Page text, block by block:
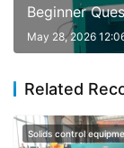
Beginner
May 28, 2026
Related
Solids control